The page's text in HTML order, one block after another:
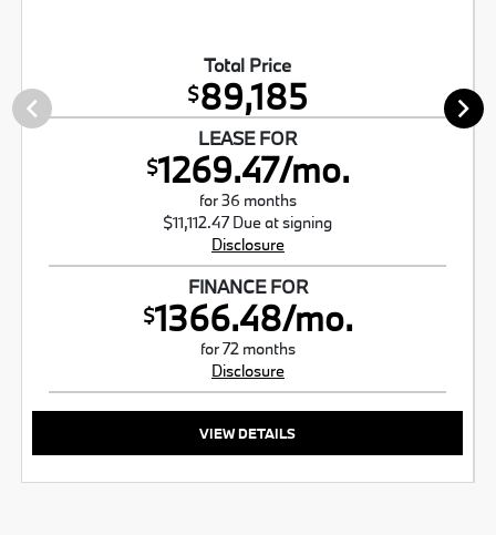
Total Price
$89,185
LEASE FOR
$1269.47/mo.
for 36 months
$11,112.47 Due at signing
Disclosure
FINANCE FOR
$1366.48/mo.
for 72 months
Disclosure
VIEW DETAILS